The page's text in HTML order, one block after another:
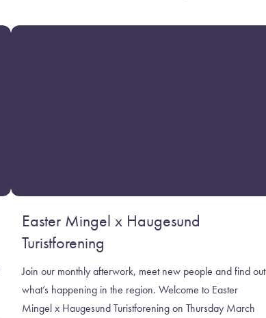
Easter Mingel x Haugesund
Turistforening
Join our monthly afterwork, meet new people and find out
what’s happening in the region. Welcome to Easter
Mingel x Haugesund Turistforening on Thursday March